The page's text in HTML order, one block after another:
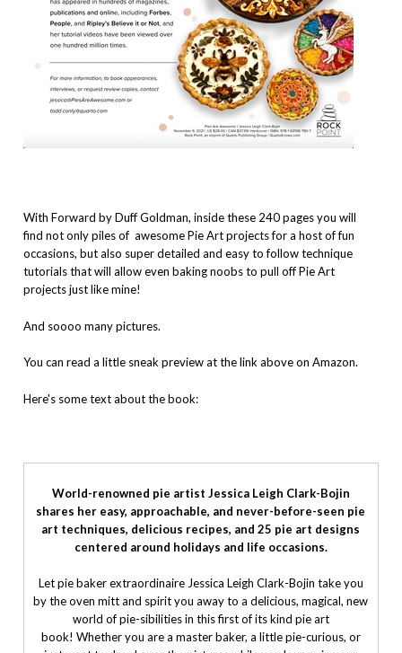
With Forward by Duff Goldman, inside these 240 pages you will
find not only piles of awesome Pie Art projects for a host of fun
occasions, but also super detailed and easy to follow technique
tutorials that will allow even baking noobs to pull off Pie Art
projects just like mine!
And soooo many pictures.
You can read a little sneak preview at the link above on Amazon.
Here's some text about the book:
World-renowned pie artist Jessica Leigh Clark-Bojin
shares her easy, approachable, and never-before-seen pie
art techniques, delicious recipes, and 25 pie art designs
centered around holidays and life occasions.
Let pie baker extraordinaire Jessica Leigh Clark-Bojin take you
by the oven mitt and spirit you away to a delicious, magical, new
world of pie-sibilities in this first of its kind pie art
book! Whether you are a master baker, a little pie-curious, or